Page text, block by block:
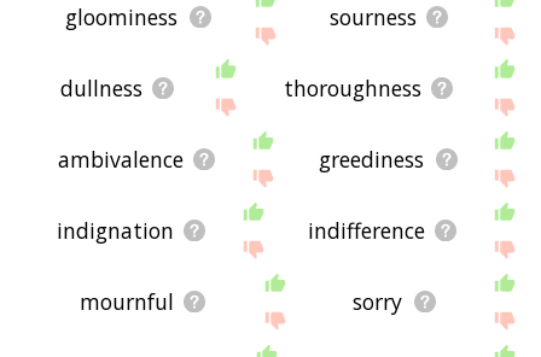
gloominess sourness
dullness thoroughness
ambivalence greediness
indignation indifference
mournful sorry